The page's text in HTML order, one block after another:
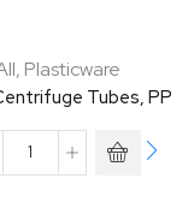
, Plasticware
Tubes, PP